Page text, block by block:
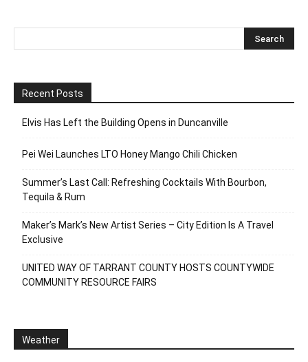
Recent Posts
Elvis Has Left the Building Opens in Duncanville
Pei Wei Launches LTO Honey Mango Chili Chicken
Summer’s Last Call: Refreshing Cocktails With Bourbon,
Tequila & Rum
Maker’s Mark’s New Artist Series – City Edition Is A Travel
Exclusive
UNITED WAY OF TARRANT COUNTY HOSTS COUNTYWIDE
COMMUNITY RESOURCE FAIRS
Weather